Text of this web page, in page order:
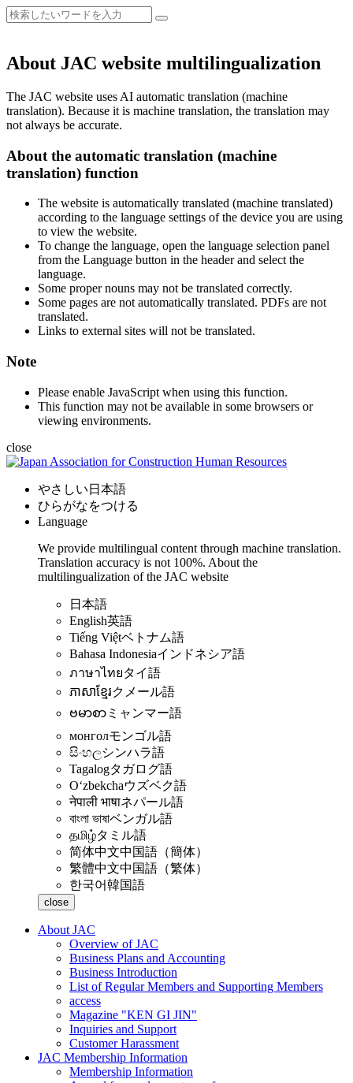
About JAC website multilingualization
The JAC website uses AI automatic translation (machine
translation). Because it is machine translation, the translation may
not always be accurate.
About the automatic translation (machine
translation) function
The website is automatically translated (machine translated)
according to the language settings of the device you are using
to view the website.
To change the language, open the language selection panel
from the Language button in the header and select the
language.
Some proper nouns may not be translated correctly.
Some pages are not automatically translated. PDFs are not
translated.
Links to external sites will not be translated.
Note
Please enable JavaScript when using this function.
This function may not be available in some browsers or
viewing environments.
close
やさしい日本語
ひらがなをつける
Language
We provide multilingual content through machine translation.
Translation accuracy is not 100%. About the
multilingualization of the JAC website
日本語
English英語
Tiếng Việtベトナム語
Bahasa Indonesiaインドネシア語
ภาษาไทยタイ語
ភាសាខ្មែរクメール語
ဗမာစာ ミャンマー語
монголモンゴル語
සිංහලシンハラ語
Tagalogタガログ語
Oʻzbekchaウズベク語
नेपाली भाषाネパール語
বাংলা ভাষাベンガル語
தமிழ்タミル語
简体中文中国語（簡体）
繁體中文中国語（繁体）
한국어韓国語
close
About JAC
Overview of JAC
Business Plans and Accounting
Business Introduction
List of Regular Members and Supporting Members
access
Magazine "KEN GI JIN"
Inquiries and Support
Customer Harassment
JAC Membership Information
Membership Information